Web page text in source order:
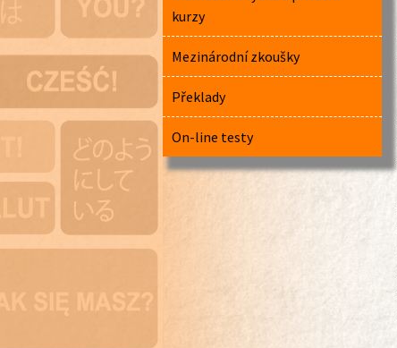
kurzy
Mezinárodní zkoušky
Překlady
On-line testy